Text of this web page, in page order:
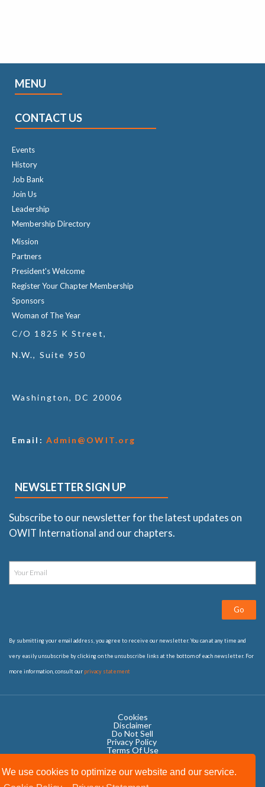
We use cookies to optimize our website and our service.
MENU
CONTACT US
Events
History
Job Bank
Join Us
Leadership
Membership Directory
Mission
Partners
President's Welcome
Register Your Chapter Membership
Sponsors
Woman of The Year
C/O 1825 K Street,
N.W., Suite 950
Washington, DC 20006
Email: Admin@OWIT.org
NEWSLETTER SIGN UP
Subscribe to our newsletter for the latest updates on
OWIT International and our chapters.
Go
By submitting your email address, you agree to receive our newsletter. You can at any time and
very easily unsubscribe by clicking on the unsubscribe links at the bottom of each newsletter. For
more information, consult our privacy statement
Cookies
Disclaimer
Do Not Sell
Privacy Policy ​
Terms Of Use